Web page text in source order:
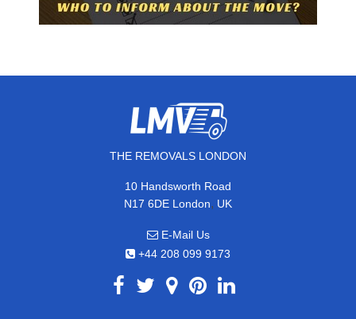
THE REMOVALS LONDON
10 Handsworth Road
N17 6DE London, UK
E-Mail Us
+44 208 099 9173